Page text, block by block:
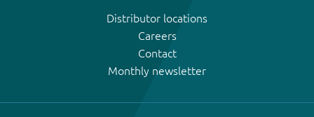
Distributor locations
Careers
Contact
Monthly newsletter